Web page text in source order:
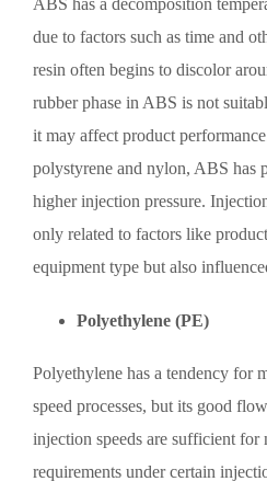
due to factors such as time and
resin often begins to discolor
rubber phase in ABS is not
it may affect product
polystyrene and nylon, ABS has
higher injection pressure.
only related to factors like
equipment type but also
Polyethylene (PE)
Polyethylene has a tendency for
speed processes, but its good
injection speeds are sufficient for
requirements under certain